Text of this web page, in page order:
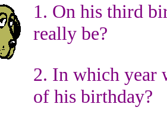
1. On his third
really be?
2. In which year
of his birthday?